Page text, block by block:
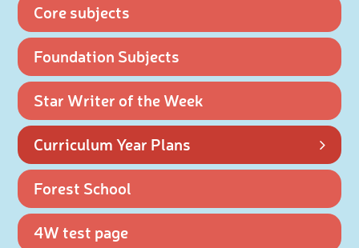
Core subjects
Foundation Subjects
Star Writer of the Week
Curriculum Year Plans
Forest School
4W test page